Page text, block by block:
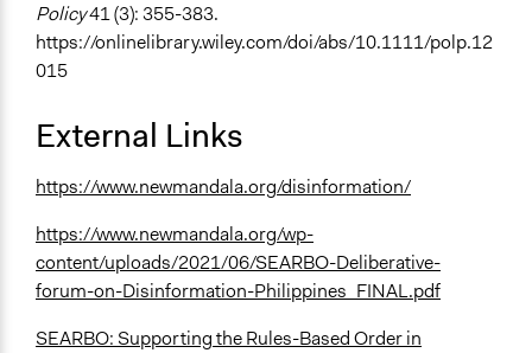
Policy41 (3): 355-383.
https://onlinelibrary.wiley.com/doi/abs/10.1111/polp.12
015
External Links
https://www.newmandala.org/disinformation/
https://www.newmandala.org/wp-
content/uploads/2021/06/SEARBO-Deliberative-
forum-on-Disinformation-Philippines_FINAL.pdf
SEARBO: Supporting the Rules-Based Order in